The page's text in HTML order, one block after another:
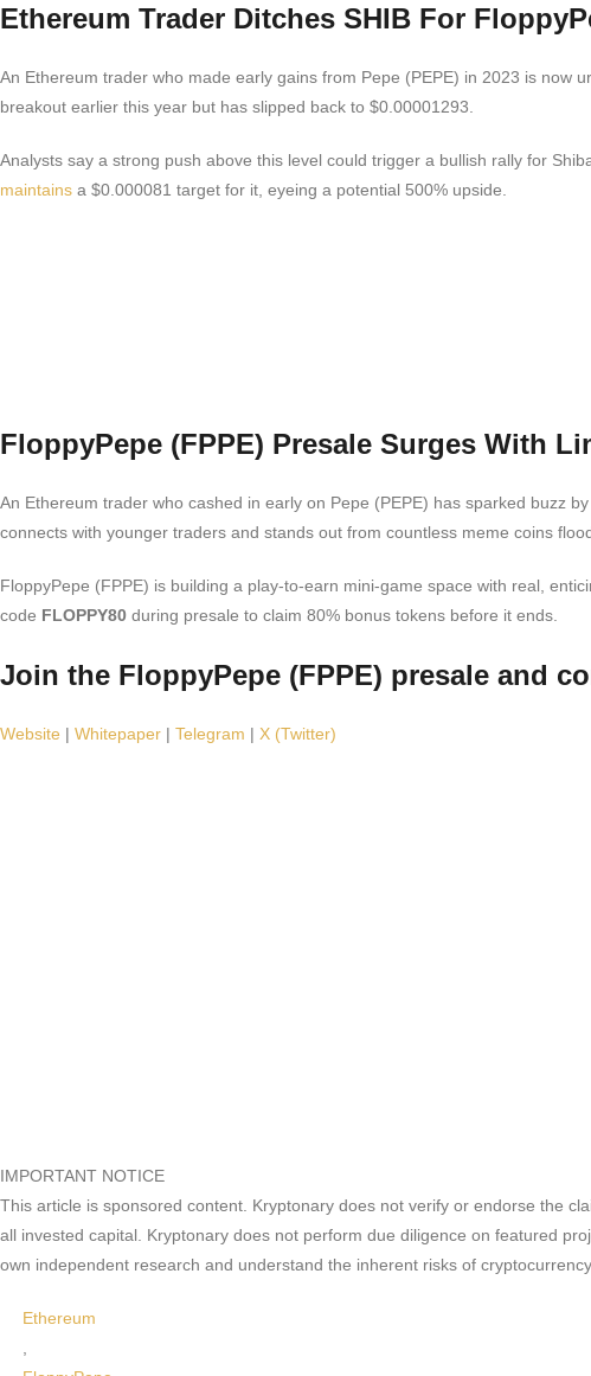
Ethereum Trader Ditches SHIB For
An Ethereum trader who made early gains from Pepe (PEPE) in 2023 is now
breakout earlier this year but has slipped back to $0.00001293.
Analysts say a strong push above this level could trigger a bullish rally for
maintains a $0.000081 target for it, eyeing a potential 500% upside.
FloppyPepe (FPPE) Presale Surges With
An Ethereum trader who cashed in early on Pepe (PEPE) has sparked buzz
connects with younger traders and stands out from countless meme coins
FloppyPepe (FPPE) is building a play-to-earn mini-game space with real,
code FLOPPY80 during presale to claim 80% bonus tokens before it ends.
Join the FloppyPepe (FPPE) presale and
Website | Whitepaper | Telegram | X (Twitter)
IMPORTANT NOTICE
This article is sponsored content. Kryptonary does not verify or endorse the
all invested capital. Kryptonary does not perform due diligence on featured
own independent research and understand the inherent risks of
Ethereum
,